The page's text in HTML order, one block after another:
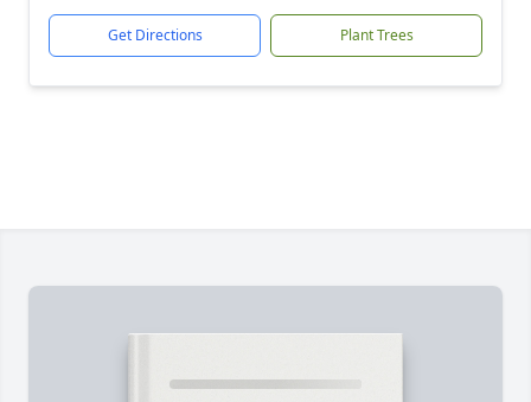
Get Directions Plant Trees